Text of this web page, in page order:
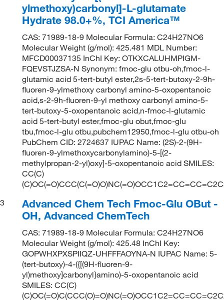
ylmethoxy)carbonyl]-L-glutamate
Hydrate 98.0+%, TCI America™
CAS: 71989-18-9 Molecular Formula: C24H27NO6
Molecular Weight (g/mol): 425.481 MDL Number:
MFCD00037135 InChI Key: OTKXCALUHMPIGM-
FQEVSTJZSA-N Synonym: fmoc-glu otbu-oh,fmoc-l-
glutamic acid 5-tert-butyl ester,2s-5-tert-butoxy-2-9h-
fluoren-9-ylmethoxy carbonyl amino-5-oxopentanoic
acid,s-2-9h-fluoren-9-yl methoxy carbonyl amino-5-
tert-butoxy-5-oxopentanoic acid,n-fmoc-l-glutamic
acid 5-tert-butyl ester,fmoc-glu obut,fmoc-glu
tbu,fmoc-l-glu otbu,pubchem12950,fmoc-l-glu otbu-oh
PubChem CID: 2724637 IUPAC Name: (2S)-2-(9H-
fluoren-9-ylmethoxycarbonylamino)-5-[(2-
methylpropan-2-yl)oxy]-5-oxopentanoic acid SMILES:
CC(C)
3
Advanced Chem Tech Fmoc-Glu OBut -
OH, Advanced ChemTech
CAS: 71989-18-9 Molecular Formula: C24H27NO6
Molecular Weight (g/mol): 425.48 InChI Key:
GOPWHXPXSPIIQZ-UHFFFAOYNA-N IUPAC Name: 5-
(tert-butoxy)-4-({[(9H-fluoren-9-
yl)methoxy]carbonyl}amino)-5-oxopentanoic acid
SMILES: CC(C)